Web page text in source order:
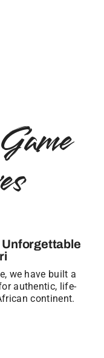
Unforgettable
we have built a
authentic, life-
continent.